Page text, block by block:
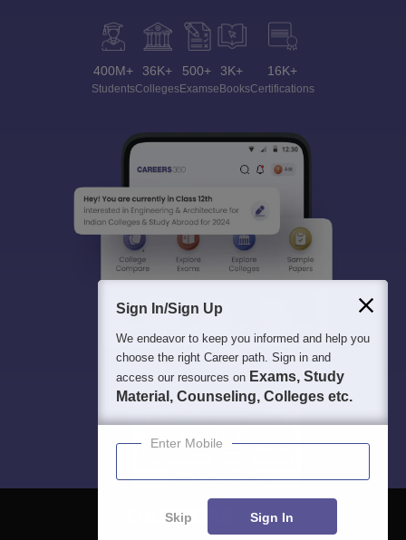
400M+
Students
36K+
Colleges
500+
Exams
3K+
eBooks
16K+
Certifications
Sign In/Sign Up
We endeavor to keep you informed and help you
choose the right Career path. Sign in and
access our resources on Exams, Study
Material, Counseling, Colleges etc.
Enter Mobile
Skip Sign In